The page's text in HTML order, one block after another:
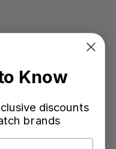
Know
discounts
brands